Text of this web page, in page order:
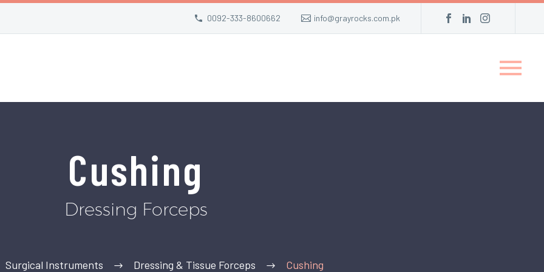
0092-333-8600662 info@grayrocks.com.pk
Cushing
Dressing Forceps
Surgical Instruments Dressing & Tissue Forceps Cushing